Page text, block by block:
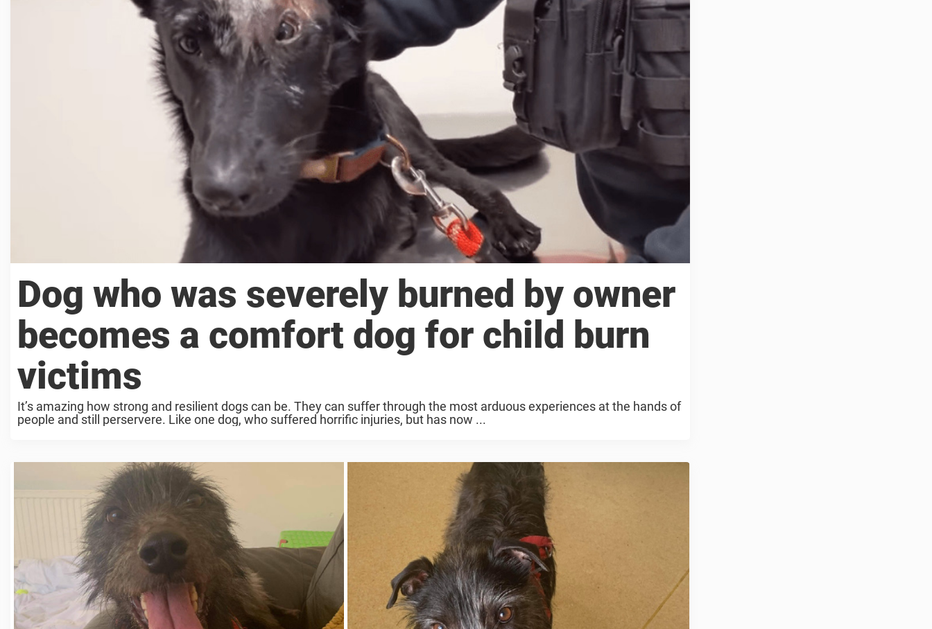
Dog who was severely burned by owner
becomes a comfort dog for child burn
victims
It’s amazing how strong and resilient dogs can be. They can suffer through the most arduous experiences at the hands of
people and still perservere. Like one dog, who suffered horrific injuries, but has now ...